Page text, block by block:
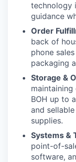
technology
guidance
Order
back of
phone
packaging
Storage &
BOH up to
and
supplies.
Systems &
point-of-
software,